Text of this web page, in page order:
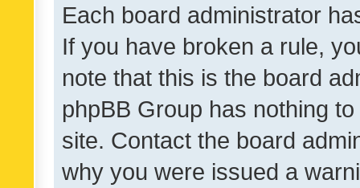
Each board administrator
If you have broken a rule,
note that this is the board
phpBB Group has nothing
site. Contact the board
why you were issued a